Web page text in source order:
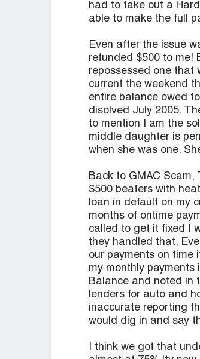
had to take out a
able to make the full
Even after the issue
refunded $500 to me!
repossessed one that
current the weekend
entire balance owed
disolved July 2005.
to mention I am the
middle daughter is
when she was one.
Back to GMAC
$500 beaters with
loan in default on my
months of ontime
called to get it fixed I
they handled that.
our payments on time
my monthly payments
Balance and noted in
lenders for auto and
inaccurate reporting
would dig in and say
I think we got that